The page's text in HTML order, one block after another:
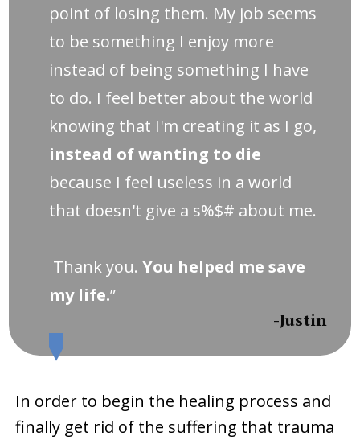
point of losing them. My job seems
to be something I enjoy more
instead of being something I have
to do. I feel better about the world
knowing that I'm creating it as I go,
instead of wanting to die
because I feel useless in a world
that doesn't give a s%$# about me.
Thank you. You helped me save
my life.”
-Justin
In order to begin the healing process and
finally get rid of the suffering that trauma